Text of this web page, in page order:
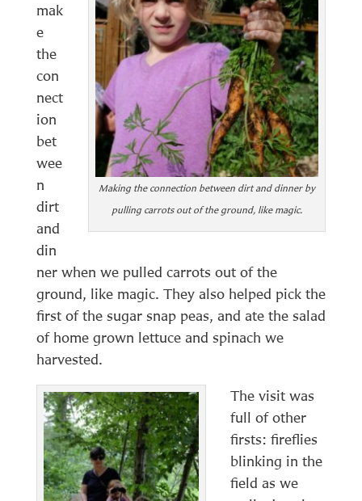
Making the connection between dirt and dinner by
pulling carrots out of the ground, like magic.
mak
e
the
con
nect
ion
bet
wee
n
dirt
and
din
ner when we pulled carrots out of the
ground, like magic. They also helped pick the
first of the sugar snap peas, and ate the salad
of home grown lettuce and spinach we
harvested.
The visit was
full of other
firsts: fireflies
blinking in the
field as we